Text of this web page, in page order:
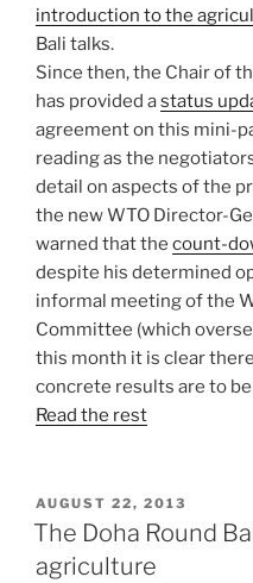
introduction to the
Bali talks.
Since then, the Chair of
has provided astatus
agreement on this mini-
reading as the
detail on aspects of the
the new WTO Director-
warned that the count-
despite his determined
informal meeting of the
Committee (which
this month it is clear
concrete results are to
Read the rest
POSTED
ON
AUGUST 22, 2013
The Doha Round
agriculture